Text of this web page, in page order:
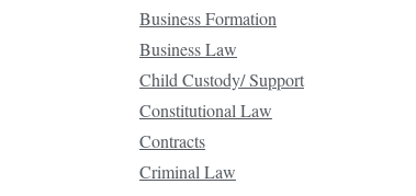
Business Formation
Business Law
Child Custody/ Support
Constitutional Law
Contracts
Criminal Law